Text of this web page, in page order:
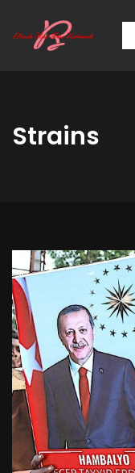
Strains